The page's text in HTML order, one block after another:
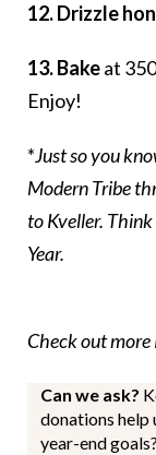
12. Drizzle
13. Bakeat
Enjoy!
*Just so you
Modern Tribe
to Kveller.
Year.
Check out
Can we ask?
donations help
year-end